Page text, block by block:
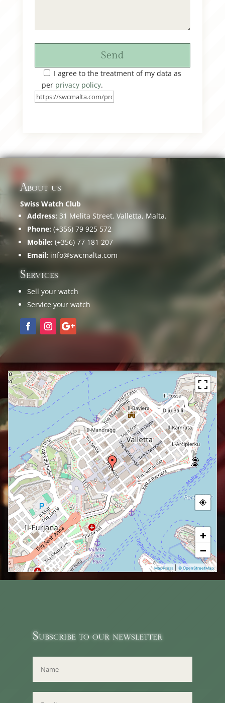
Send
I agree to the treatment of my data as
per privacy policy.
+
−
MapPress |© OpenStreetMap
About us
Swiss Watch Club
Address: 31 Melita Street, Valletta, Malta.
Phone: (+356) 79 925 572
Mobile: (+356) 77 181 207
Email: info@swcmalta.com
Services
Sell your watch
Service your watch
Subscribe to our newsletter